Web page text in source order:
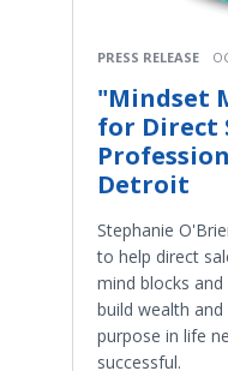
PRESS RELEASE
"Mindset
for Direct
Detroit
Stephanie
to help direct
mind blocks
build wealth
purpose in life
successful.